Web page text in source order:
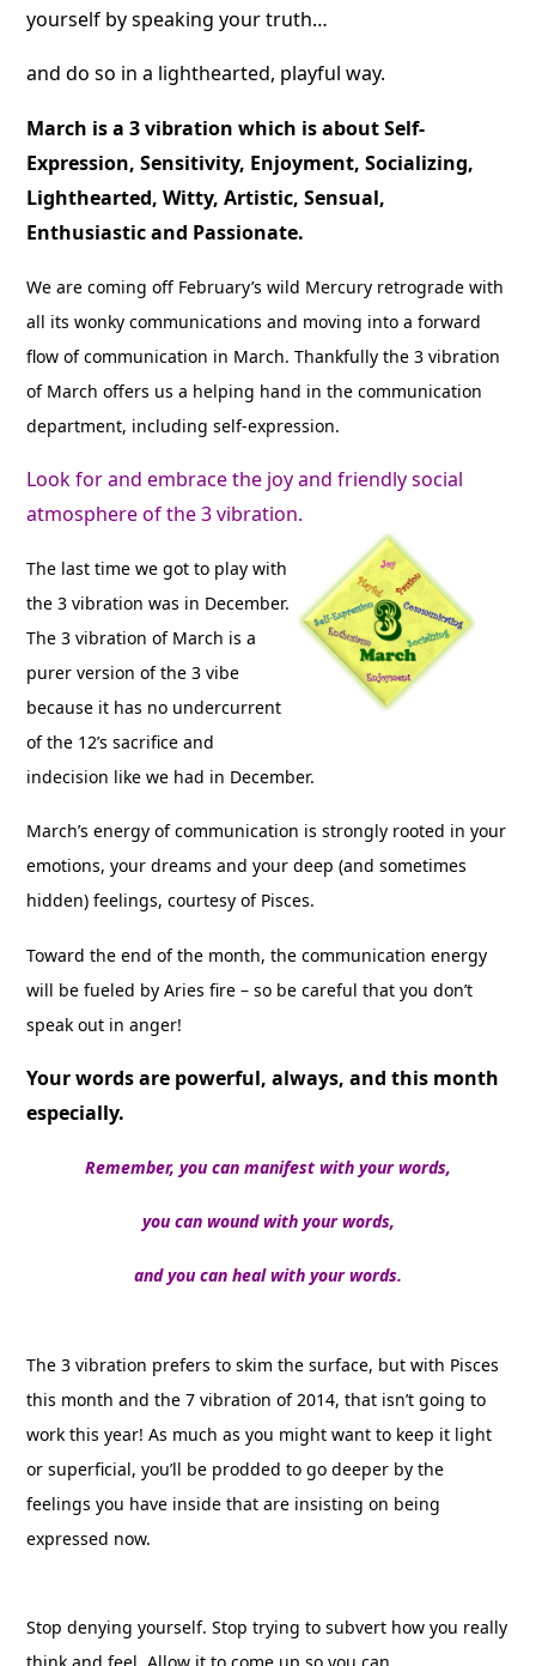
yourself by speaking your truth…
and do so in a lighthearted, playful way.
March is a 3 vibration which is about Self-
Expression, Sensitivity, Enjoyment, Socializing,
Lighthearted, Witty, Artistic, Sensual,
Enthusiastic and Passionate.
We are coming off February’s wild Mercury retrograde with
all its wonky communications and moving into a forward
flow of communication in March. Thankfully the 3 vibration
of March offers us a helping hand in the communication
department, including self-expression.
Look for and embrace the joy and friendly social
atmosphere of the 3 vibration.
The last time we got to play with
the 3 vibration was in December.
The 3 vibration of March is a
purer version of the 3 vibe
because it has no undercurrent
of the 12’s sacrifice and
indecision like we had in December.
March’s energy of communication is strongly rooted in your
emotions, your dreams and your deep (and sometimes
hidden) feelings, courtesy of Pisces.
Toward the end of the month, the communication energy
will be fueled by Aries fire – so be careful that you don’t
speak out in anger!
Your words are powerful, always, and this month
especially.
Remember, you can manifest with your words,
you can wound with your words,
and you can heal with your words.
The 3 vibration prefers to skim the surface, but with Pisces
this month and the 7 vibration of 2014, that isn’t going to
work this year! As much as you might want to keep it light
or superficial, you’ll be prodded to go deeper by the
feelings you have inside that are insisting on being
expressed now.
Stop denying yourself. Stop trying to subvert how you really
think and feel. Allow it to come up so you can